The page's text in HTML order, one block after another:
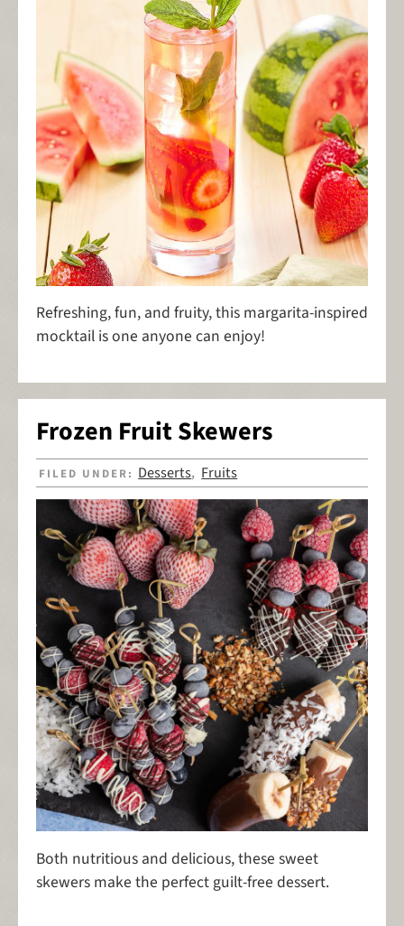
Refreshing, fun, and fruity, this margarita-inspired
mocktail is one anyone can enjoy!
Frozen Fruit Skewers
FILED UNDER: Desserts, Fruits
Both nutritious and delicious, these sweet
skewers make the perfect guilt-free dessert.